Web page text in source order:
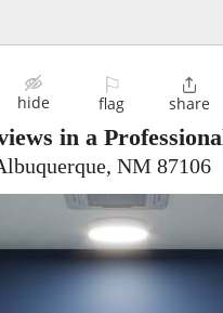
hide
⚐
flag

share
in a
NM 87106